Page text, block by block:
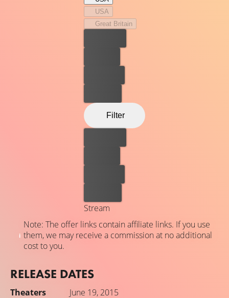
USA
Great Britain
Filter
Stream
Note: The offer links contain affiliate links. If you use
them, we may receive a commission at no additional
cost to you.
RELEASE DATES
Theaters June 19, 2015